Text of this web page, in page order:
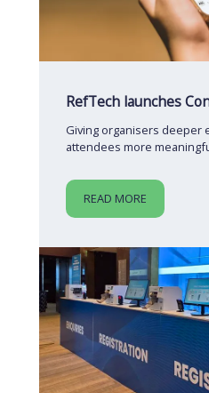
RefTech launches
Giving organisers deeper
attendees more
READ MORE